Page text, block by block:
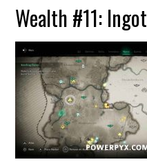
Wealth #11: Ingot